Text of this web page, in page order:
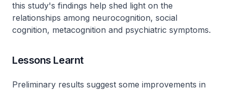
this study's findings help shed light on the
relationships among neurocognition, social
cognition, metacognition and psychiatric symptoms.
Lessons Learnt
Preliminary results suggest some improvements in